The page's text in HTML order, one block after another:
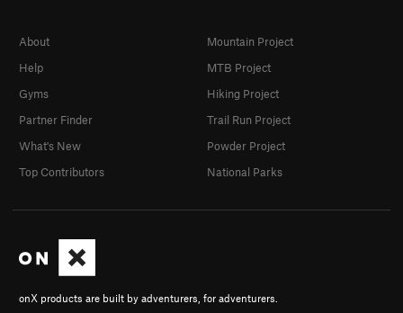
onX products are built by adventurers, for adventurers.
About
Help
Gyms
Partner Finder
What's New
Top Contributors
Mountain Project
MTB Project
Hiking Project
Trail Run Project
Powder Project
National Parks